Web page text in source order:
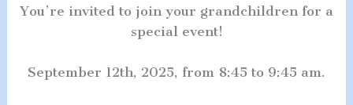
You’re invited to join your grandchildren for a
special event!
September 12th, 2025, from 8:45 to 9:45 am.